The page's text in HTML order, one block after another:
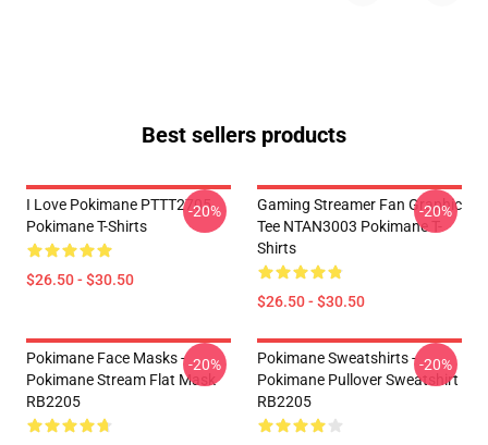
Best sellers products
I Love Pokimane PTTT2705
Pokimane T-Shirts
$26.50 - $30.50
-20%
Gaming Streamer Fan Graphic
Tee NTAN3003 Pokimane T-
Shirts
$26.50 - $30.50
-20%
Pokimane Face Masks -
Pokimane Stream Flat Mask
RB2205
-20%
Pokimane Sweatshirts -
Pokimane Pullover Sweatshirt
RB2205
-20%